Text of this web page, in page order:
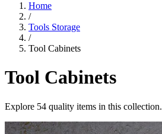
Home
/
Tools Storage
/
Tool Cabinets
Tool Cabinets
Explore 54 quality items in this collection.